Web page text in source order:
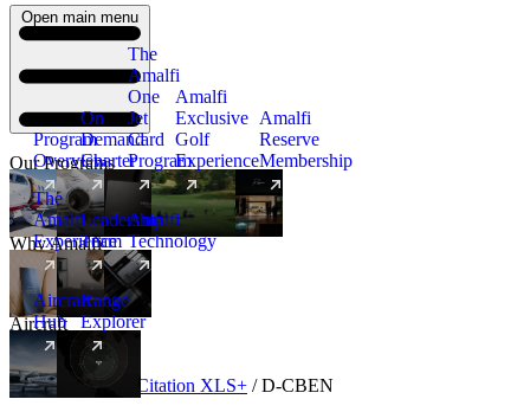
Open main menu
Our Programs
Program
Overview
On
Demand
Charter
The
Amalfi
One
Jet
Card
Program
New
Amalfi
Exclusive
Golf
Experience
Amalfi
Reserve
Membership
Why Amalfi
The
Amalfi
Experience
Leadership
Team
Amalfi
Technology
Aircraft
Aircraft
Hub
New
Range
Explorer
Aircraft Light Citation XLS+ / D-CBEN